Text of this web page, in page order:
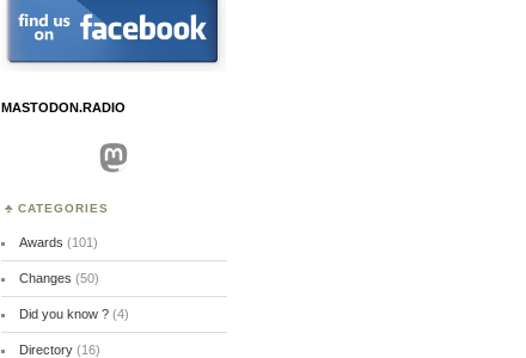
MASTODON.RADIO
Mastodon
CATEGORIES
Awards (101)
Changes (50)
Did you know ?(4)
Directory(16)